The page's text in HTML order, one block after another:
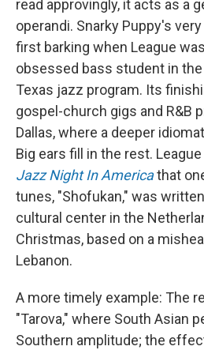
read approvingly, it acts as a
operandi. Snarky Puppy's
first barking when League
obsessed bass student in
Texas jazz program. Its
gospel-church gigs and R&B
Dallas, where a deeper
Big ears fill in the rest. League
Jazz Night In Americathat
tunes, "Shofukan," was
cultural center in the
Christmas, based on a
Lebanon.
A more timely example: The
"Tarova," where South Asian
Southern amplitude; the